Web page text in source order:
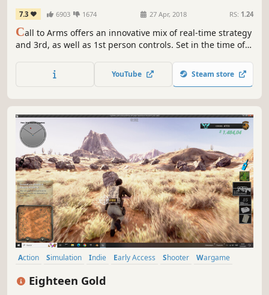
7.3 6903 1674 27 Apr, 2018 RS: 1.24
Call to Arms offers an innovative mix of real-time strategy
and 3rd, as well as 1st person controls. Set in the time of
vehicles and heavy weaponry. Command your troops to
victory or fight by yourself in the 3rd or 1st person action
YouTube Steam store
Action Simulation Indie Early Access Shooter
Wargame
Eighteen Gold